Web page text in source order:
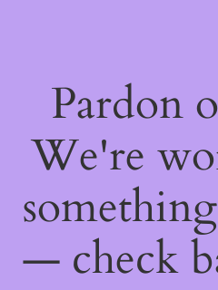
Pardon
We're
— check